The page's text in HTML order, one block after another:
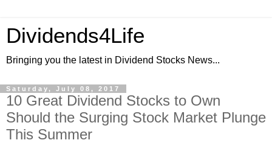
Dividends4Life
Bringing you the latest in Dividend Stocks News...
Saturday, July 08, 2017
10 Great Dividend Stocks to Own
Should the Surging Stock Market Plunge
This Summer